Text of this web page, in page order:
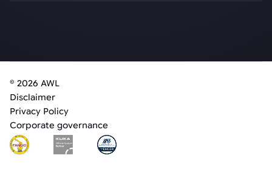
© 2026 AWL
Disclaimer
Privacy Policy
Corporate governance